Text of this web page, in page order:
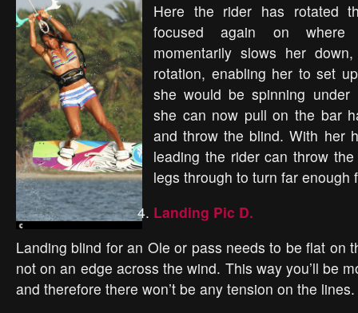
Here the rider has rotated
focused again on where
momentarily slows her
rotation, enabling her to set
she would be spinning
she can now pull on the bar
and throw the blind. With her
leading the rider can throw
legs through to turn far enough
Landing Pic D.
Landing blind for an Ole or pass needs to be flat on
not on an edge across the wind. This way you’ll be
and therefore there won’t be any tension on the lines.